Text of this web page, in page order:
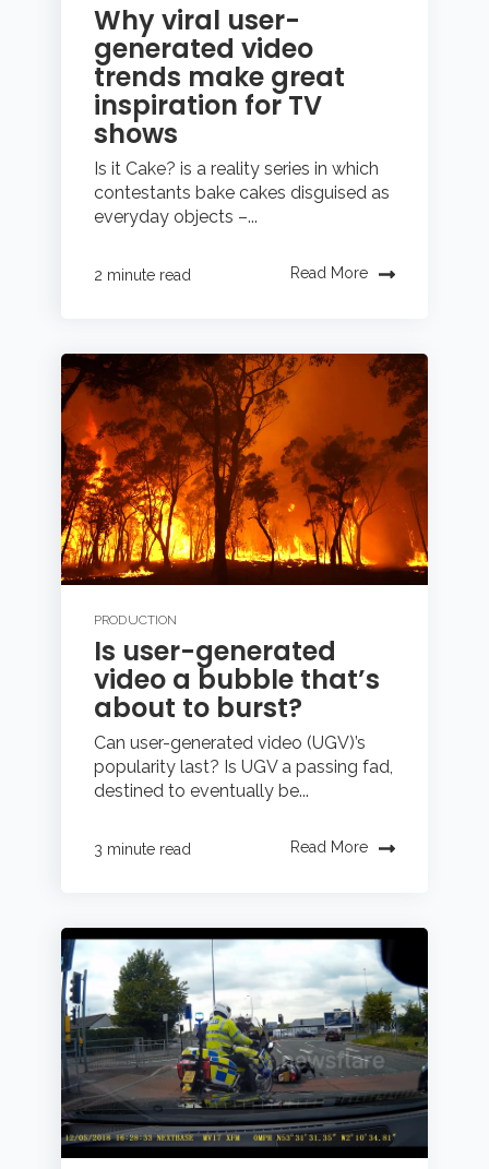
Why viral user-
generated video
trends make great
inspiration for TV
shows
Is it Cake? is a reality series in which
contestants bake cakes disguised as
everyday objects –...
2 minute read Read More
PRODUCTION
Is user-generated
video a bubble that’s
about to burst?
Can user-generated video (UGV)’s
popularity last? Is UGV a passing fad,
destined to eventually be...
3 minute read Read More